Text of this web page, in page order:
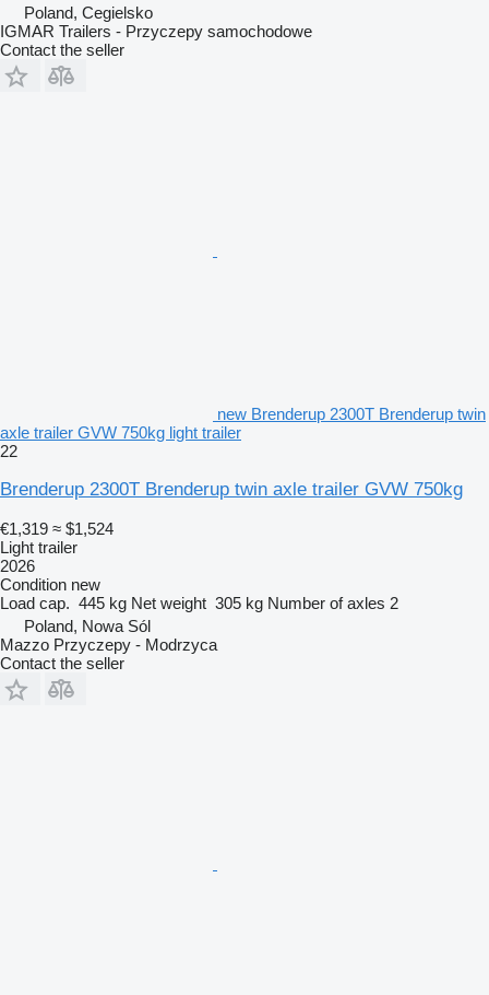
Poland, Cegielsko
IGMAR Trailers - Przyczepy samochodowe
Contact the seller
new Brenderup 2300T Brenderup twin
axle trailer GVW 750kg light trailer
22
Brenderup 2300T Brenderup twin axle trailer GVW 750kg
€1,319 ≈ $1,524
Light trailer
2026
Condition new
Load cap. 445 kg Net weight 305 kg Number of axles 2
Poland, Nowa Sól
Mazzo Przyczepy - Modrzyca
Contact the seller